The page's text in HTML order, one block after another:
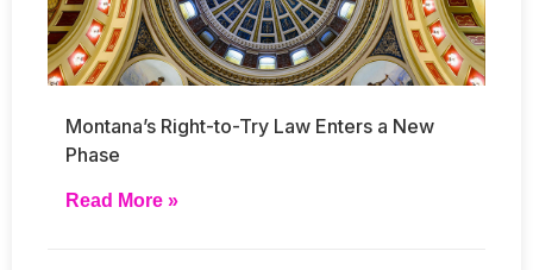
Montana’s Right-to-Try Law Enters a New
Phase
Read More »